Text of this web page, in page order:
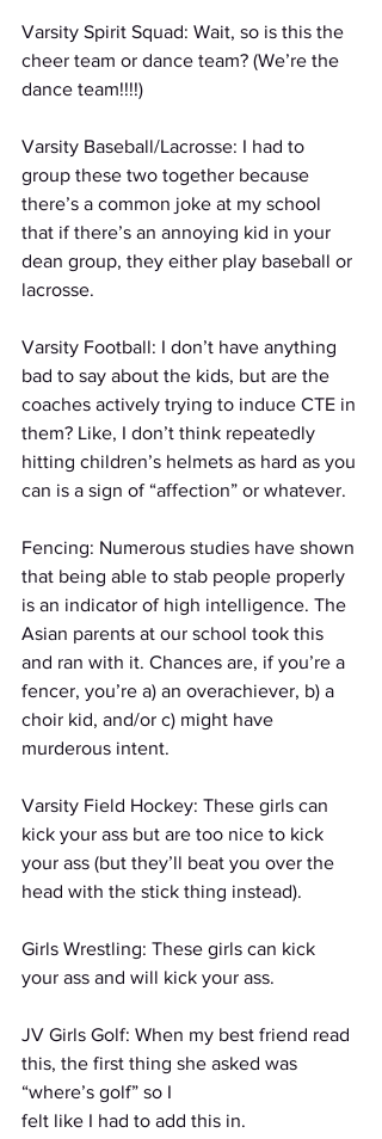
Varsity Spirit Squad: Wait, so is this the
cheer team or dance team? (We’re the
dance team!!!!)
Varsity Baseball/Lacrosse: I had to
group these two together because
there’s a common joke at my school
that if there’s an annoying kid in your
dean group, they either play baseball or
lacrosse.
Varsity Football: I don’t have anything
bad to say about the kids, but are the
coaches actively trying to induce CTE in
them? Like, I don’t think repeatedly
hitting children’s helmets as hard as you
can is a sign of “affection” or whatever.
Fencing: Numerous studies have shown
that being able to stab people properly
is an indicator of high intelligence. The
Asian parents at our school took this
and ran with it. Chances are, if you’re a
fencer, you’re a) an overachiever, b) a
choir kid, and/or c) might have
murderous intent.
Varsity Field Hockey: These girls can
kick your ass but are too nice to kick
your ass (but they’ll beat you over the
head with the stick thing instead).
Girls Wrestling: These girls can kick
your ass and will kick your ass.
JV Girls Golf: When my best friend read
this, the first thing she asked was
“where’s golf” so I
felt like I had to add this in.